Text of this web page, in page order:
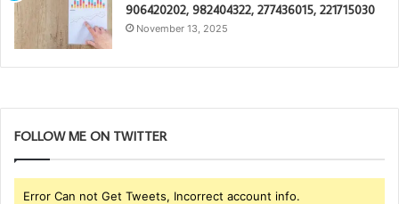
906420202, 982404322, 277436015, 221715030
November 13, 2025
FOLLOW ME ON TWITTER
Error Can not Get Tweets, Incorrect account info.